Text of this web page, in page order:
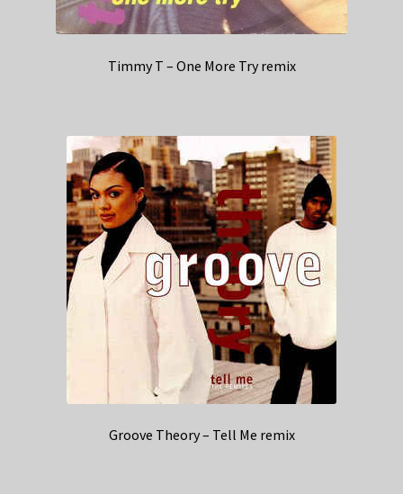
Timmy T – One More Try remix
Groove Theory – Tell Me remix